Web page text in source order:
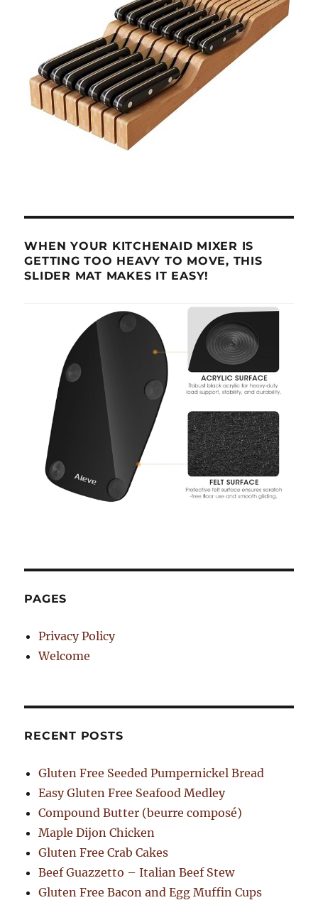
WHEN YOUR KITCHENAID MIXER IS
GETTING TOO HEAVY TO MOVE, THIS
SLIDER MAT MAKES IT EASY!
PAGES
Privacy Policy
Welcome
RECENT POSTS
Gluten Free Seeded Pumpernickel Bread
Easy Gluten Free Seafood Medley
Compound Butter (beurre composé)
Maple Dijon Chicken
Gluten Free Crab Cakes
Beef Guazzetto – Italian Beef Stew
Gluten Free Bacon and Egg Muffin Cups